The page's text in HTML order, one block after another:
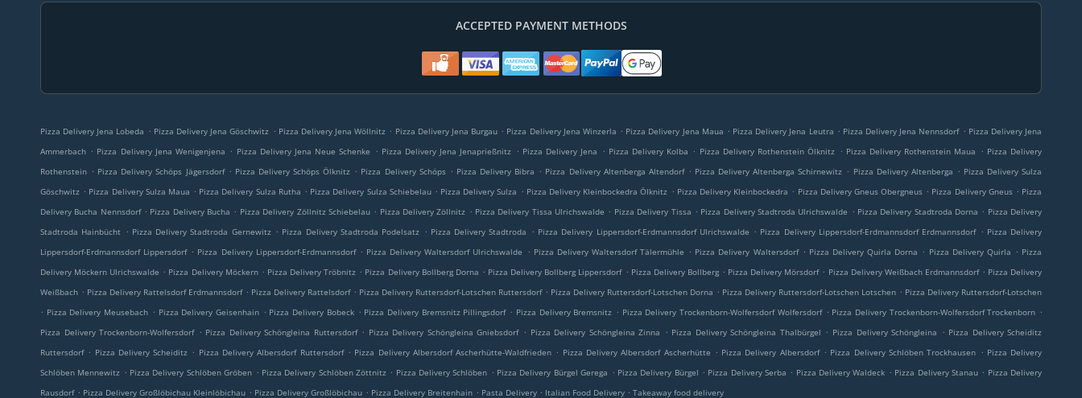
ACCEPTED PAYMENT METHODS
Pizza Delivery Jena Lobeda . Pizza Delivery Jena Göschwitz . Pizza Delivery Jena Wöllnitz . Pizza Delivery Jena Burgau . Pizza Delivery Jena Winzerla . Pizza Delivery Jena Maua . Pizza Delivery Jena Leutra . Pizza Delivery Jena Nennsdorf . Pizza Delivery Jena
Ammerbach . Pizza Delivery Jena Wenigenjena . Pizza Delivery Jena Neue Schenke . Pizza Delivery Jena Jenaprießnitz . Pizza Delivery Jena . Pizza Delivery Kolba . Pizza Delivery Rothenstein Ölknitz . Pizza Delivery Rothenstein Maua . Pizza Delivery
Rothenstein . Pizza Delivery Schöps Jägersdorf . Pizza Delivery Schöps Ölknitz . Pizza Delivery Schöps . Pizza Delivery Bibra . Pizza Delivery Altenberga Altendorf . Pizza Delivery Altenberga Schirnewitz . Pizza Delivery Altenberga . Pizza Delivery Sulza
Göschwitz . Pizza Delivery Sulza Maua . Pizza Delivery Sulza Rutha . Pizza Delivery Sulza Schiebelau . Pizza Delivery Sulza . Pizza Delivery Kleinbockedra Ölknitz . Pizza Delivery Kleinbockedra . Pizza Delivery Gneus Obergneus . Pizza Delivery Gneus . Pizza
Delivery Bucha Nennsdorf . Pizza Delivery Bucha . Pizza Delivery Zöllnitz Schiebelau . Pizza Delivery Zöllnitz . Pizza Delivery Tissa Ulrichswalde . Pizza Delivery Tissa . Pizza Delivery Stadtroda Ulrichswalde . Pizza Delivery Stadtroda Dorna . Pizza Delivery
Stadtroda Hainbücht . Pizza Delivery Stadtroda Gernewitz . Pizza Delivery Stadtroda Podelsatz . Pizza Delivery Stadtroda . Pizza Delivery Lippersdorf-Erdmannsdorf Ulrichswalde . Pizza Delivery Lippersdorf-Erdmannsdorf Erdmannsdorf . Pizza Delivery
Lippersdorf-Erdmannsdorf Lippersdorf . Pizza Delivery Lippersdorf-Erdmannsdorf . Pizza Delivery Waltersdorf Ulrichswalde . Pizza Delivery Waltersdorf Tälermühle . Pizza Delivery Waltersdorf . Pizza Delivery Quirla Dorna . Pizza Delivery Quirla . Pizza
Delivery Möckern Ulrichswalde . Pizza Delivery Möckern . Pizza Delivery Tröbnitz . Pizza Delivery Bollberg Dorna . Pizza Delivery Bollberg Lippersdorf . Pizza Delivery Bollberg . Pizza Delivery Mörsdorf . Pizza Delivery Weißbach Erdmannsdorf . Pizza Delivery
Weißbach . Pizza Delivery Rattelsdorf Erdmannsdorf . Pizza Delivery Rattelsdorf . Pizza Delivery Ruttersdorf-Lotschen Ruttersdorf . Pizza Delivery Ruttersdorf-Lotschen Dorna . Pizza Delivery Ruttersdorf-Lotschen Lotschen . Pizza Delivery Ruttersdorf-Lotschen
. Pizza Delivery Meusebach . Pizza Delivery Geisenhain . Pizza Delivery Bobeck . Pizza Delivery Bremsnitz Pillingsdorf . Pizza Delivery Bremsnitz . Pizza Delivery Trockenborn-Wolfersdorf Wolfersdorf . Pizza Delivery Trockenborn-Wolfersdorf Trockenborn .
Pizza Delivery Trockenborn-Wolfersdorf . Pizza Delivery Schöngleina Ruttersdorf . Pizza Delivery Schöngleina Gniebsdorf . Pizza Delivery Schöngleina Zinna . Pizza Delivery Schöngleina Thalbürgel . Pizza Delivery Schöngleina . Pizza Delivery Scheiditz
Ruttersdorf . Pizza Delivery Scheiditz . Pizza Delivery Albersdorf Ruttersdorf . Pizza Delivery Albersdorf Ascherhütte-Waldfrieden . Pizza Delivery Albersdorf Ascherhütte . Pizza Delivery Albersdorf . Pizza Delivery Schlöben Trockhausen . Pizza Delivery
Schlöben Mennewitz . Pizza Delivery Schlöben Gröben . Pizza Delivery Schlöben Zöttnitz . Pizza Delivery Schlöben . Pizza Delivery Bürgel Gerega . Pizza Delivery Bürgel . Pizza Delivery Serba . Pizza Delivery Waldeck . Pizza Delivery Stanau . Pizza Delivery
Rausdorf . Pizza Delivery Großlöbichau Kleinlöbichau . Pizza Delivery Großlöbichau . Pizza Delivery Breitenhain . Pasta Delivery . Italian Food Delivery . Takeaway food delivery